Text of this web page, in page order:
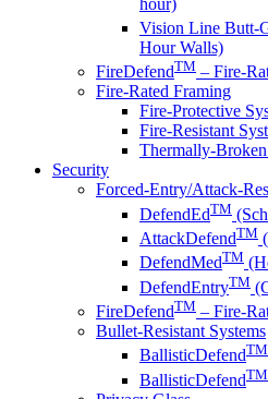
Vision Line Butt-
Hour Walls)
FireDefendTM – Fire-
Fire-Rated Framing
Fire-Protective
Fire-Resistant
Thermally-
Security
Forced-Entry/Attack-
DefendEdTM
AttackDefendTM
DefendMedTM
DefendEntryTM
FireDefendTM – Fire-
Bullet-Resistant Systems
BallisticDefendTM
BallisticDefendTM